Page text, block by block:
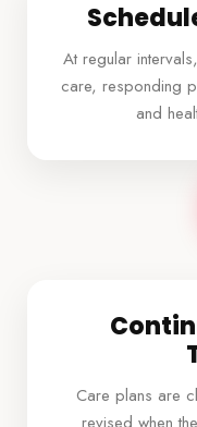
At regular
care, responding
and
Care plans are